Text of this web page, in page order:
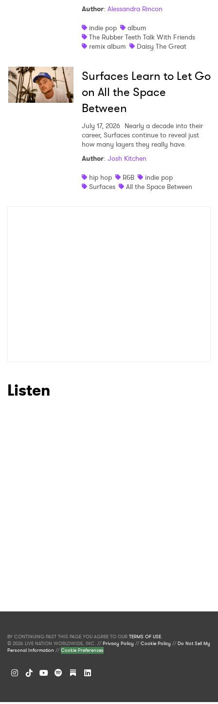
Author: Alessandra Rincon
indie pop
album
The Rubber Teeth Talk With Friends
remix album
Daisy The Great
Surfaces Learn to Let Go
on All the Space
Between
July 17, 2026 Nearly a decade into their
career, Surfaces continue to reveal just
how many layers they really have.
Author: Josh Kitchen
hip hop
R&B
indie pop
Surfaces
All the Space Between
Listen
BY CONTINUING PAST THIS PAGE YOU AGREE TO OUR TERMS OF USE.
© 2026 LIVE NATION WORLDWIDE, INC. //Privacy Policy //Cookie Policy //Do Not Sell My
Personal Information //Cookie Preferences